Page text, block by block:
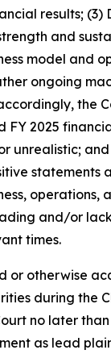
results; (3)
and
model and
ongoing
the
FY 2025
unrealistic; and
statements
operations,
and/or
times.
or otherwise
during the
no later than
as lead